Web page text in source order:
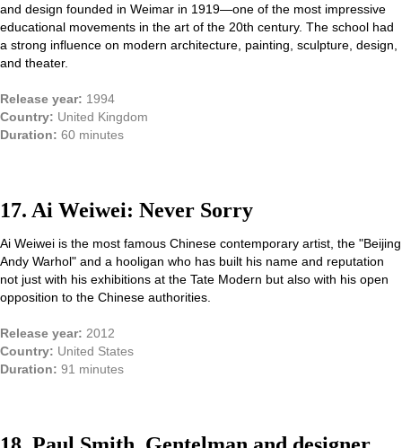
and design founded in Weimar in 1919—one of the most impressive
educational movements in the art of the 20th century. The school had
a strong influence on modern architecture, painting, sculpture, design,
and theater.
Release year: 1994
Country: United Kingdom
Duration: 60 minutes
17. Ai Weiwei: Never Sorry
Ai Weiwei is the most famous Chinese contemporary artist, the "Beijing
Andy Warhol" and a hooligan who has built his name and reputation
not just with his exhibitions at the Tate Modern but also with his open
opposition to the Chinese authorities.
Release year: 2012
Country: United States
Duration: 91 minutes